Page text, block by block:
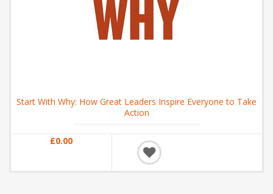
Start With Why: How Great Leaders Inspire Everyone to Take
Action
£0.00